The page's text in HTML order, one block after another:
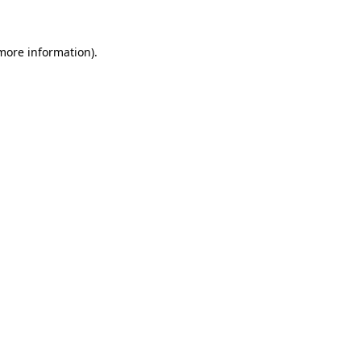
information).